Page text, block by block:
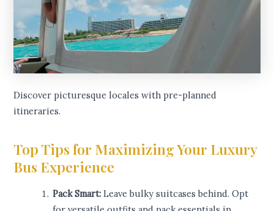
Discover picturesque locales with pre-planned
itineraries.
Top Tips for Maximizing Your Luxury
Bus Experience
Pack Smart: Leave bulky suitcases behind. Opt